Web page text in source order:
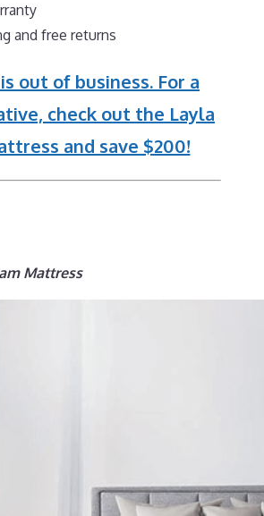
and free returns
out of business. For a
check out the Layla
and save $200!
Mattress